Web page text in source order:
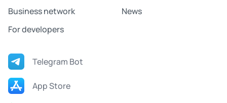
Business network
News
For developers
Telegram Bot
App Store